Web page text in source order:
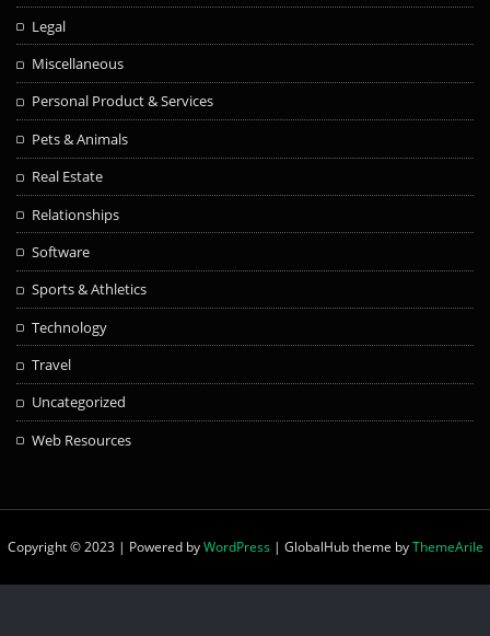
Legal
Miscellaneous
Personal Product & Services
Pets & Animals
Real Estate
Relationships
Software
Sports & Athletics
Technology
Travel
Uncategorized
Web Resources
Copyright © 2023 | Powered byWordPress | GlobalHub theme byThemeArile